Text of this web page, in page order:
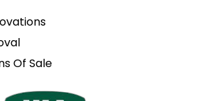
Of Sale